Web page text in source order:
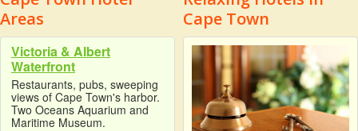
Areas
Victoria & Albert
Waterfront
Restaurants, pubs, sweeping
views of Cape Town's harbor.
Two Oceans Aquarium and
Maritime Museum.
Cape Town